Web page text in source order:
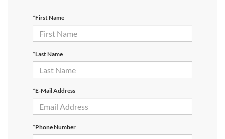
*First Name
*Last Name
*E-Mail Address
*Phone Number